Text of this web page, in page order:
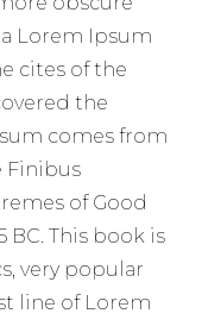
Lorem Ipsum
cites of the
the
comes from
Finibus
of Good
BC. This book is
very popular
line of Lorem